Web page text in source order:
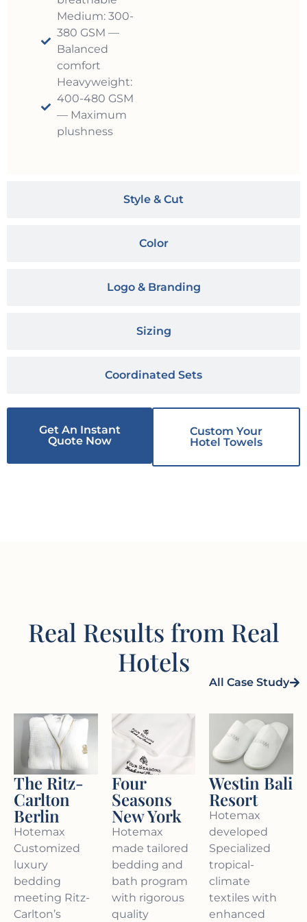
Style & Cut
Color
Logo & Branding
Sizing
Coordinated Sets
Medium: 300-
380 GSM —
Balanced
comfort
Heavyweight:
400-480 GSM
— Maximum
plushness
Get An Instant
Quote Now
Custom Your
Hotel Towels
Real Results from Real
Hotels
All Case Study
The Ritz-
Carlton
Berlin
Hotemax
Customized
luxury
bedding
meeting Ritz-
Carlton’s
Four
Seasons
New York
Hotemax
made tailored
bedding and
bath program
with rigorous
quality
Westin Bali
Resort
Hotemax
developed
Specialized
tropical-
climate
textiles with
enhanced